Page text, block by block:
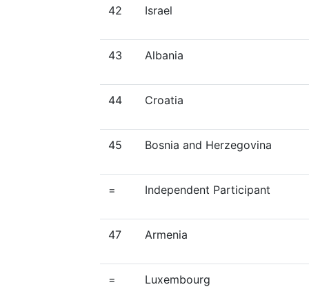
42 Israel
43 Albania
44 Croatia
45 Bosnia and Herzegovina
= Independent Participant
47 Armenia
= Luxembourg